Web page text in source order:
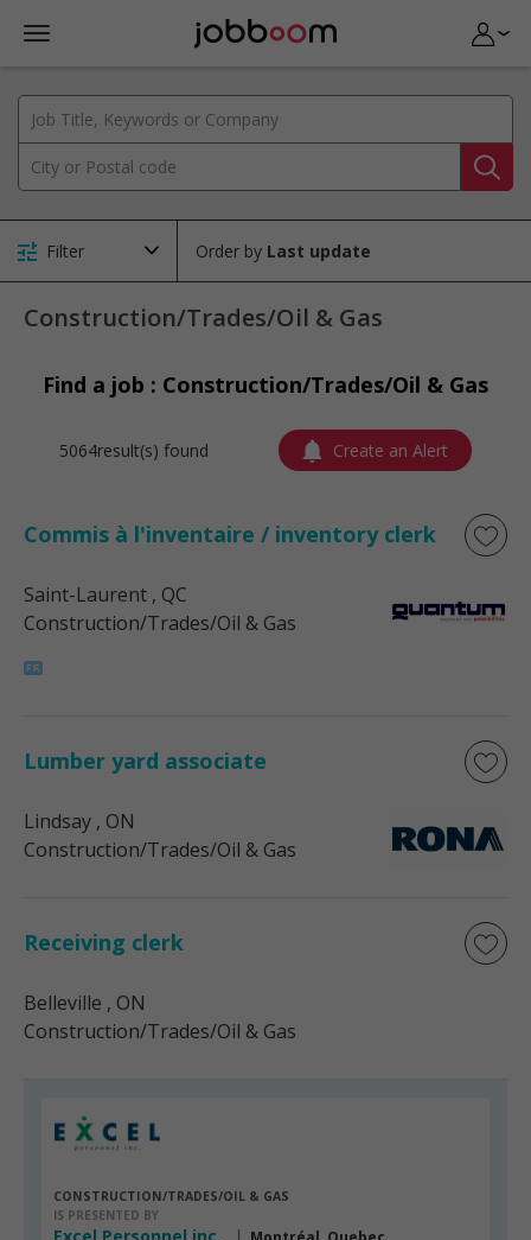
Filter Order by
Construction/Trades/Oil & Gas
Find a job : Construction/Trades/Oil & Gas
5064result(s) found Create an Alert
Commis à l'inventaire / inventory clerk
Saint-Laurent , QC
Construction/Trades/Oil & Gas
Lumber yard associate
Lindsay , ON
Construction/Trades/Oil & Gas
Receiving clerk
Belleville , ON
Construction/Trades/Oil & Gas
CONSTRUCTION/TRADES/OIL & GAS
IS PRESENTED BY